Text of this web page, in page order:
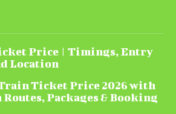
Price | Timings, Entry
Location
Ticket Price 2026 with
Packages & Booking